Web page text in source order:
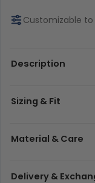
Customizable
Description
Sizing & Fit
Material & Care
Delivery &